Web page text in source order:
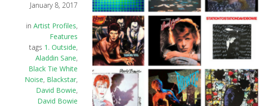
January 8, 2017
in Artist Profiles,
Features
tags 1. Outside,
Aladdin Sane,
Black Tie White
Noise, Blackstar,
David Bowie,
David Bowie